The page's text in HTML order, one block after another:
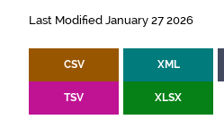
Last Modified January 27 2026
CSV XML
TSV XLSX